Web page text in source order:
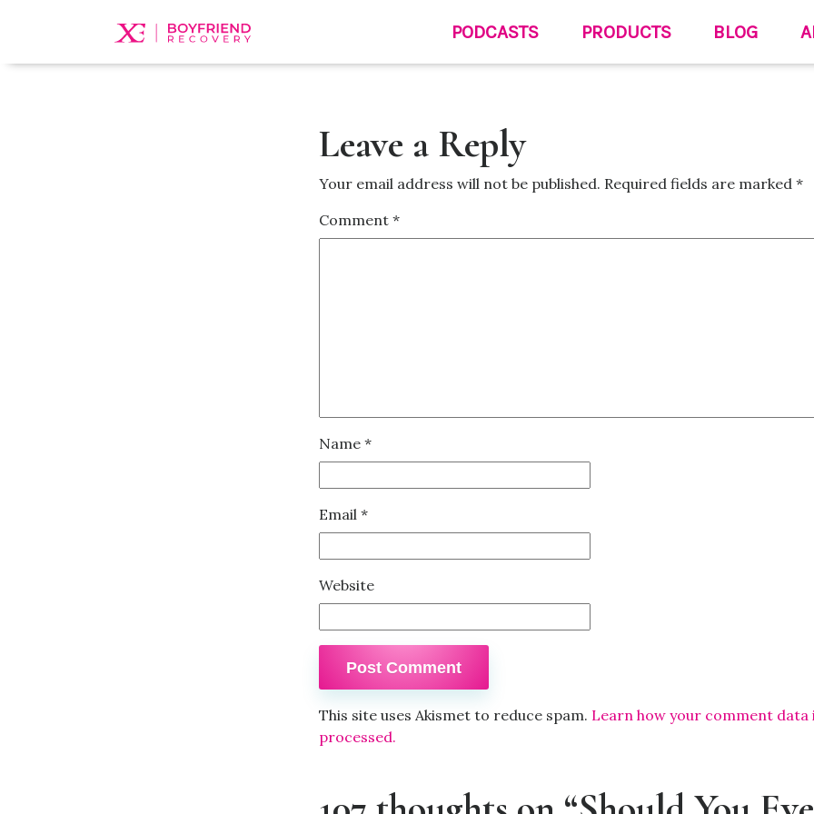
PODCASTS PRODUCTS BLOG
Leave a Reply
Your email address will not be published. Required fields are marked *
Comment *
Name *
Email *
Website
This site uses Akismet to reduce spam. Learn how your comment data
processed.